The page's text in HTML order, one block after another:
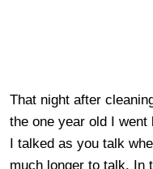
That night after
the one year old I
I talked as you talk
much longer to talk. In